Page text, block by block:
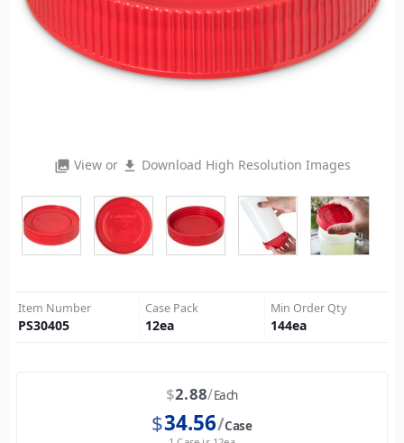
photo_library View or file_download Download High Resolution Images
Item Number
PS30405
Case Pack
12ea
Min Order Qty
144ea
$2.88 Each
$34.56 Case